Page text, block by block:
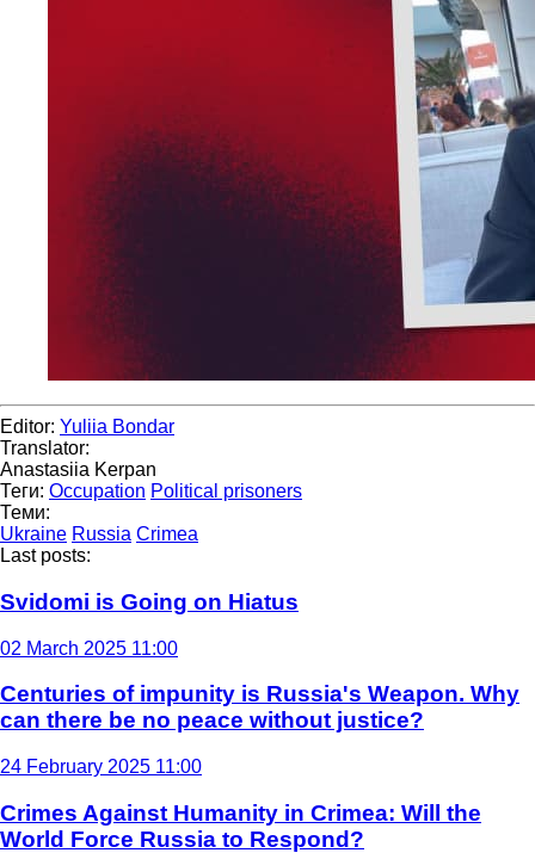
Editor: Yuliia Bondar
Translator:
Anastasiia Kerpan
Теги: Occupation Political prisoners
Теми:
Ukraine Russia Crimea
Last posts:
Svidomi is Going on Hiatus
02 March 2025 11:00
Centuries of impunity is Russia's Weapon. Why
can there be no peace without justice?
24 February 2025 11:00
Crimes Against Humanity in Crimea: Will the
World Force Russia to Respond?